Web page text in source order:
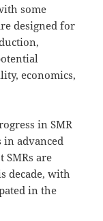
some
designed for
economics,
in SMR
in advanced
SMRs are
decade, with
in the